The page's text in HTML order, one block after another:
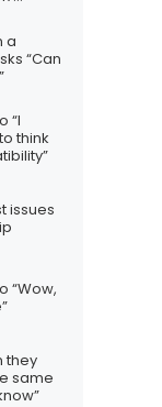
a
“Can
“I
think
issues
“Wow,
they
same